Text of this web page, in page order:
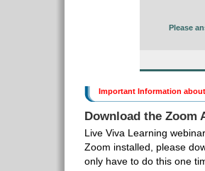
Please
Important Information
Download the Zoom
Live Viva Learning
Zoom installed, please
only have to do this one